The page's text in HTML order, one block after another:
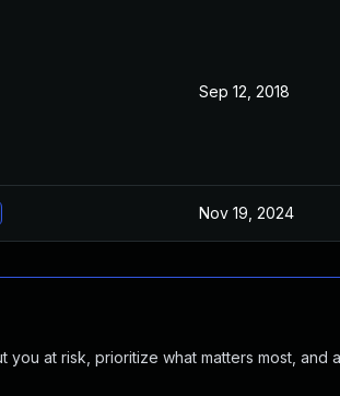
Sep 12, 2018
Nov 19, 2024
at risk, prioritize what matters most, and